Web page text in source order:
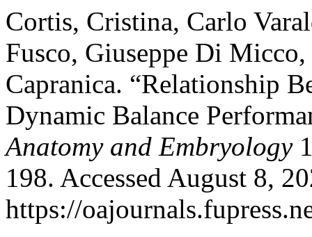
Cortis, Cristina, Carlo
Fusco, Giuseppe Di
Capranica. “Relationship
Dynamic Balance
Anatomy and Embryology
198. Accessed August 8,
https://